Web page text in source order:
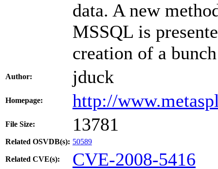
data. A new
MSSQL is
creation of a
Author: jduck
Homepage: http://
File Size: 13781
Related OSVDB(s): 50589
Related CVE(s): CVE-2008-5416